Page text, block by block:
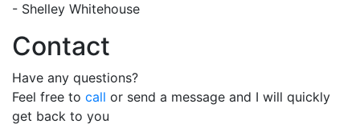
- Shelley Whitehouse
Contact
Have any questions?
Feel free to call or send a message and I will quickly
get back to you